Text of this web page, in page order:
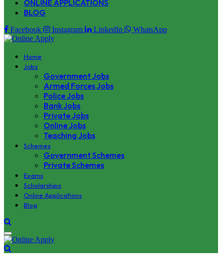
ONLINE APPLICATIONS
BLOG
Facebook Instagram LinkedIn WhatsApp
Home
Jobs
Government Jobs
Armed Forces Jobs
Police Jobs
Bank Jobs
Private Jobs
Online Jobs
Teaching Jobs
Schemes
Government Schemes
Private Schemes
Exams
Scholarships
Online Applications
Blog